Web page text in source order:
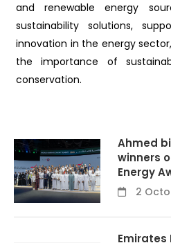
Ahmed
winners
Energy
2
Emirates
and renewable energy
sustainability solutions,
innovation in the energy
the importance of
conservation.